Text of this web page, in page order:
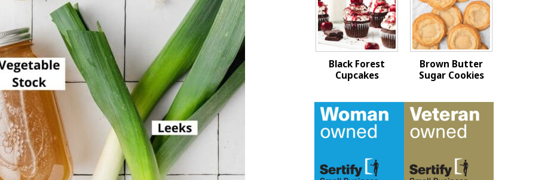
Black Forest
Cupcakes
Brown Butter
Sugar Cookies